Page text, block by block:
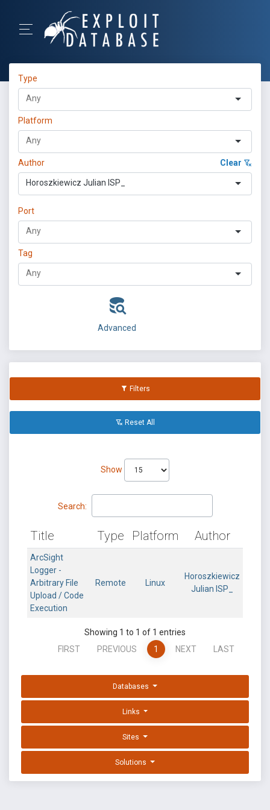
Type
Platform
Author Clear
Horoszkiewicz Julian ISP_
Port
Tag
Advanced
Filters
Reset All
Show
Search:
Title Type Platform Author
ArcSight
Logger -
Arbitrary File
Upload / Code
Execution
Remote Linux
Horoszkiewicz
Julian ISP_
Showing 1 to 1 of 1 entries
FIRST
PREVIOUS 1 NEXT LAST
Databases
Links
Sites
Solutions